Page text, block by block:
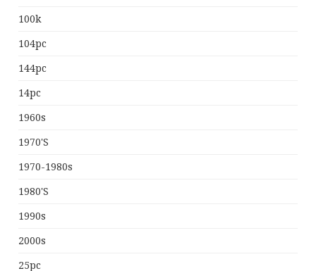
100k
104pc
144pc
14pc
1960s
1970's
1970-1980s
1980's
1990s
2000s
25pc